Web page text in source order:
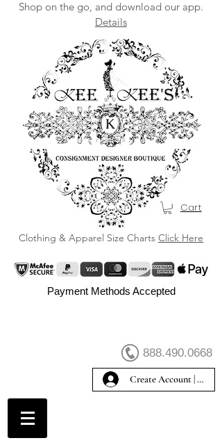
Shop on the go, and download our app.
Details
Clothing & Apparel Size Charts Click Here
Cart
Payment Methods Accepted
888.490.0668
Create Account | Sign In